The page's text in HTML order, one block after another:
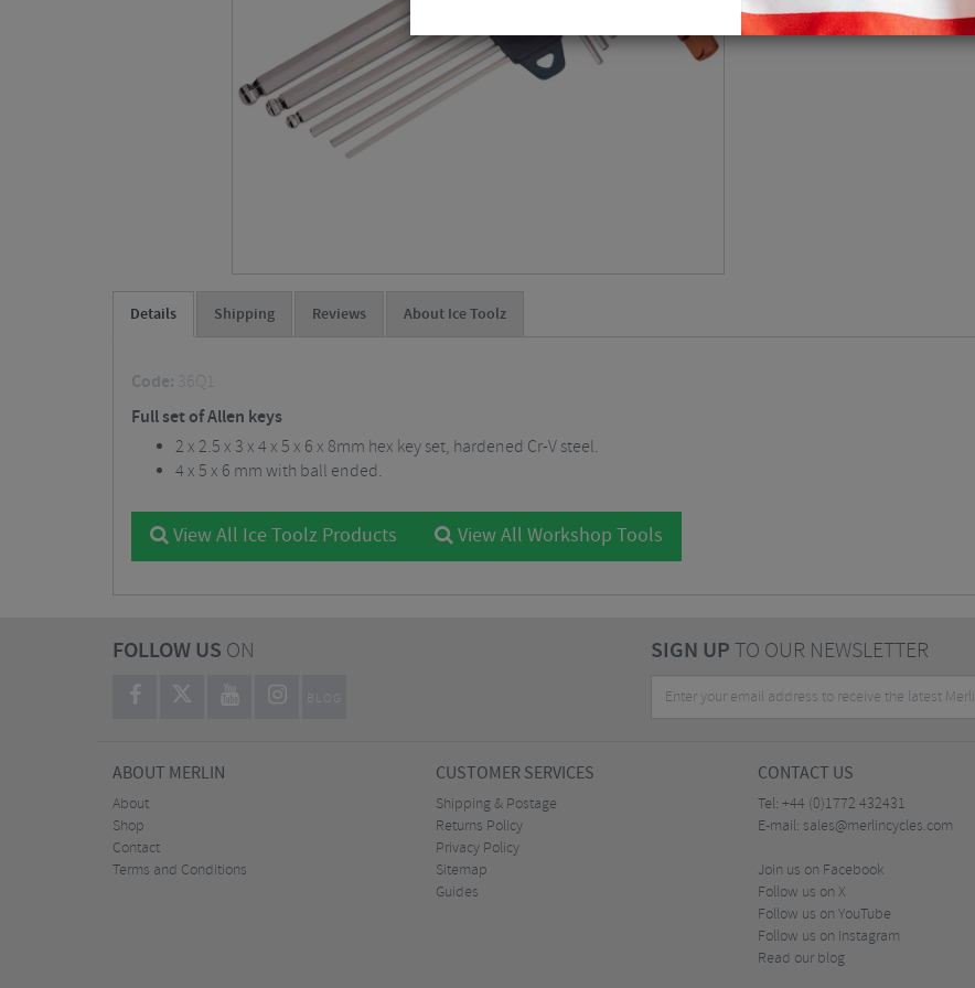
Details Shipping Reviews About Ice Toolz
Code: 36Q1
Full set of Allen keys
2 x 2.5 x 3 x 4 x 5 x 6 x 8mm hex key set, hardened Cr-V steel.
4 x 5 x 6 mm with ball ended.
View All Ice Toolz Products View All Workshop Tools
FOLLOW US ON
BLOG
SIGN UPTO OUR NEWSLETTER
ABOUT MERLIN
About
Shop
Contact
Terms and Conditions
CUSTOMER SERVICES
Shipping & Postage
Returns Policy
Privacy Policy
Sitemap
Guides
CONTACT US
Tel: +44 (0)1772 432431
E-mail: sales@merlincycles.com
Join us on Facebook
Follow us on X
Follow us on YouTube
Follow us on Instagram
Read our blog